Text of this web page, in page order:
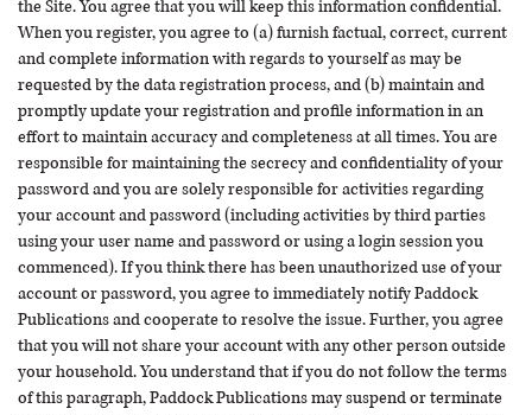
the Site. You agree that you will keep this information confidential.
When you register, you agree to (a) furnish factual, correct, current
and complete information with regards to yourself as may be
requested by the data registration process, and (b) maintain and
promptly update your registration and profile information in an
effort to maintain accuracy and completeness at all times. You are
responsible for maintaining the secrecy and confidentiality of your
password and you are solely responsible for activities regarding
your account and password (including activities by third parties
using your user name and password or using a login session you
commenced). If you think there has been unauthorized use of your
account or password, you agree to immediately notify Paddock
Publications and cooperate to resolve the issue. Further, you agree
that you will not share your account with any other person outside
your household. You understand that if you do not follow the terms
of this paragraph, Paddock Publications may suspend or terminate